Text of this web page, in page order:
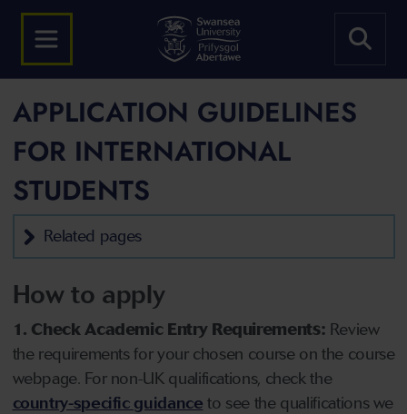
APPLICATION GUIDELINES
FOR INTERNATIONAL
STUDENTS
Related pages
How to apply
1. Check Academic Entry Requirements: Review
the requirements for your chosen course on the course
webpage. For non-UK qualifications, check the
country-specific guidance to see the qualifications we